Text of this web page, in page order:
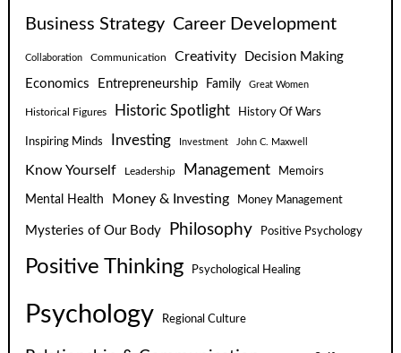
Business Strategy Career Development
Collaboration Communication Creativity
Decision Making
Economics
Entrepreneurship Family Great Women
Historical Figures Historic Spotlight History Of Wars
Inspiring Minds Investing Investment John C. Maxwell
Know Yourself Leadership Management Memoirs
Mental Health Money & Investing Money Management
Mysteries of Our Body Philosophy Positive Psychology
Positive Thinking Psychological Healing
Psychology Regional Culture